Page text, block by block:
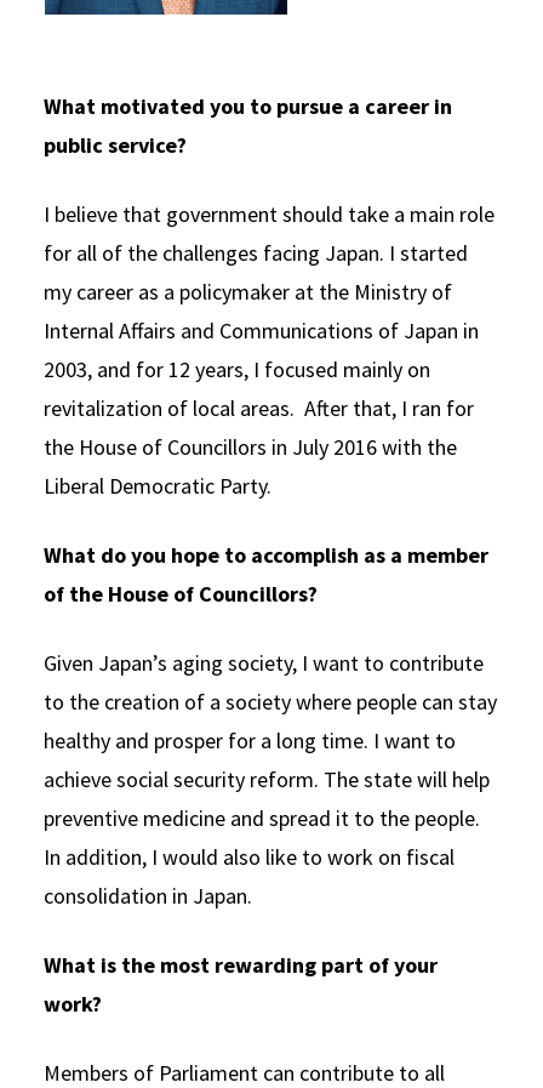
What motivated you to pursue a career in
public service?
I believe that government should take a main role
for all of the challenges facing Japan. I started
my career as a policymaker at the Ministry of
Internal Affairs and Communications of Japan in
2003, and for 12 years, I focused mainly on
revitalization of local areas. After that, I ran for
the House of Councillors in July 2016 with the
Liberal Democratic Party.
What do you hope to accomplish as a member
of the House of Councillors?
Given Japan’s aging society, I want to contribute
to the creation of a society where people can stay
healthy and prosper for a long time. I want to
achieve social security reform. The state will help
preventive medicine and spread it to the people.
In addition, I would also like to work on fiscal
consolidation in Japan.
What is the most rewarding part of your
work?
Members of Parliament can contribute to all